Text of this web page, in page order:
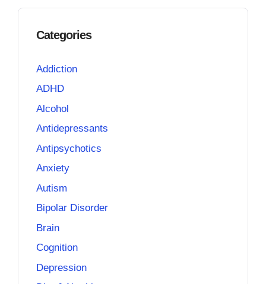
Categories
Addiction
ADHD
Alcohol
Antidepressants
Antipsychotics
Anxiety
Autism
Bipolar Disorder
Brain
Cognition
Depression